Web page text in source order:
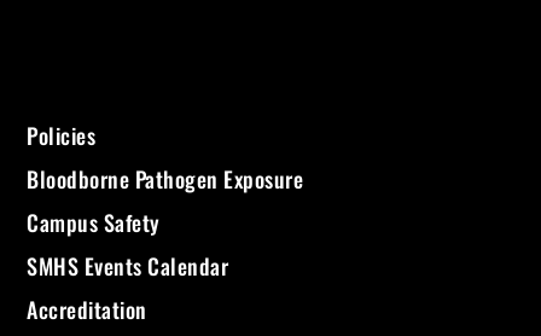
Policies
Bloodborne Pathogen Exposure
Campus Safety
SMHS Events Calendar
Accreditation